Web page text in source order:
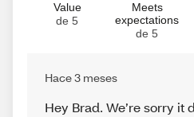
Value
de 5
Meets
expectations
de 5
Hace 3 meses
Hey Brad. We’re sorry it